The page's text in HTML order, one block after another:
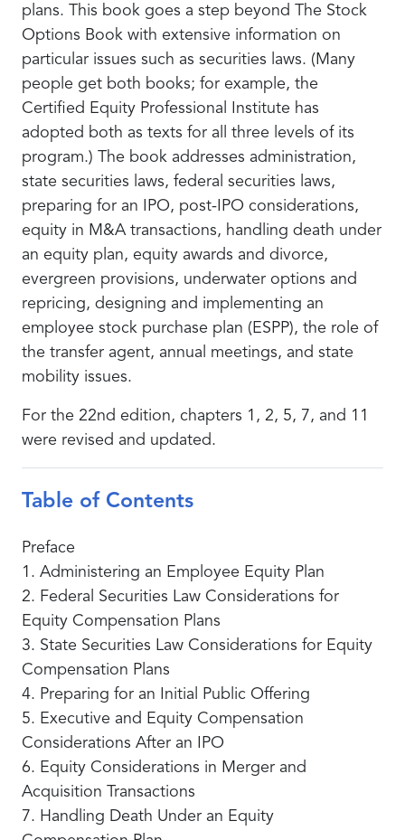
plans. This book goes a step beyond The Stock
Options Book with extensive information on
particular issues such as securities laws. (Many
people get both books; for example, the
Certified Equity Professional Institute has
adopted both as texts for all three levels of its
program.) The book addresses administration,
state securities laws, federal securities laws,
preparing for an IPO, post-IPO considerations,
equity in M&A transactions, handling death under
an equity plan, equity awards and divorce,
evergreen provisions, underwater options and
repricing, designing and implementing an
employee stock purchase plan (ESPP), the role of
the transfer agent, annual meetings, and state
mobility issues.
For the 22nd edition, chapters 1, 2, 5, 7, and 11
were revised and updated.
Table of Contents
Preface
1. Administering an Employee Equity Plan
2. Federal Securities Law Considerations for
Equity Compensation Plans
3. State Securities Law Considerations for Equity
Compensation Plans
4. Preparing for an Initial Public Offering
5. Executive and Equity Compensation
Considerations After an IPO
6. Equity Considerations in Merger and
Acquisition Transactions
7. Handling Death Under an Equity